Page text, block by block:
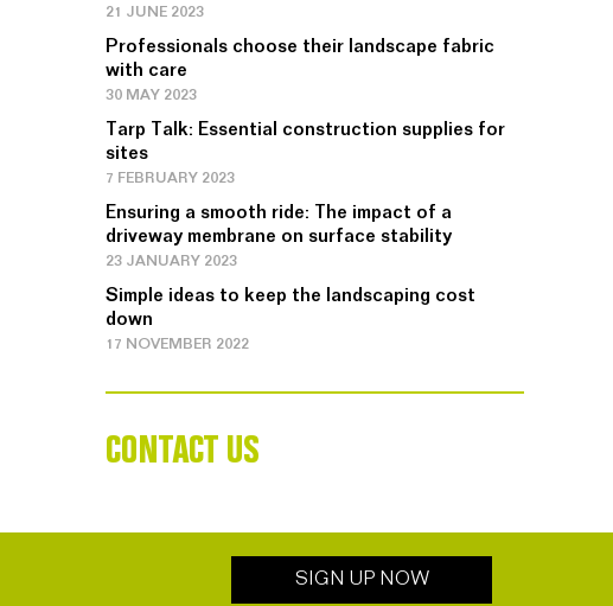
21 JUNE 2023
Professionals choose their landscape fabric
with care
30 MAY 2023
Tarp Talk: Essential construction supplies for
sites
7 FEBRUARY 2023
Ensuring a smooth ride: The impact of a
driveway membrane on surface stability
23 JANUARY 2023
Simple ideas to keep the landscaping cost
down
17 NOVEMBER 2022
CONTACT US
SIGN UP NOW